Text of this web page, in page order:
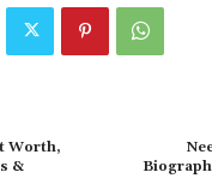
Worth,
&